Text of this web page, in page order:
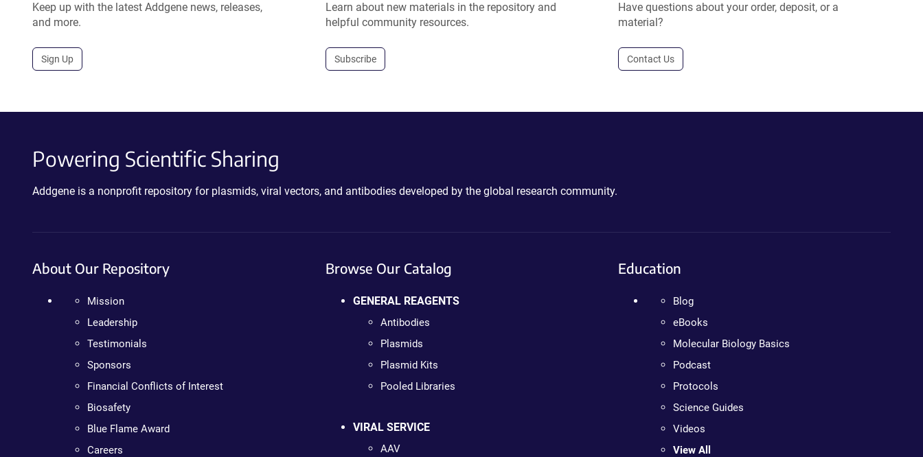
Keep up with the latest Addgene news, releases,
and more.
Sign Up
Learn about new materials in the repository and
helpful community resources.
Subscribe
Have questions about your order, deposit, or a
material?
Contact Us
Powering Scientific Sharing
Addgene is a nonprofit repository for plasmids, viral vectors, and antibodies developed by the global research community.
About Our Repository
Mission
Leadership
Testimonials
Sponsors
Financial Conflicts of Interest
Biosafety
Blue Flame Award
Careers
Browse Our Catalog
GENERAL REAGENTS
Antibodies
Plasmids
Plasmid Kits
Pooled Libraries
VIRAL SERVICE
AAV
Education
Blog
eBooks
Molecular Biology Basics
Podcast
Protocols
Science Guides
Videos
View All